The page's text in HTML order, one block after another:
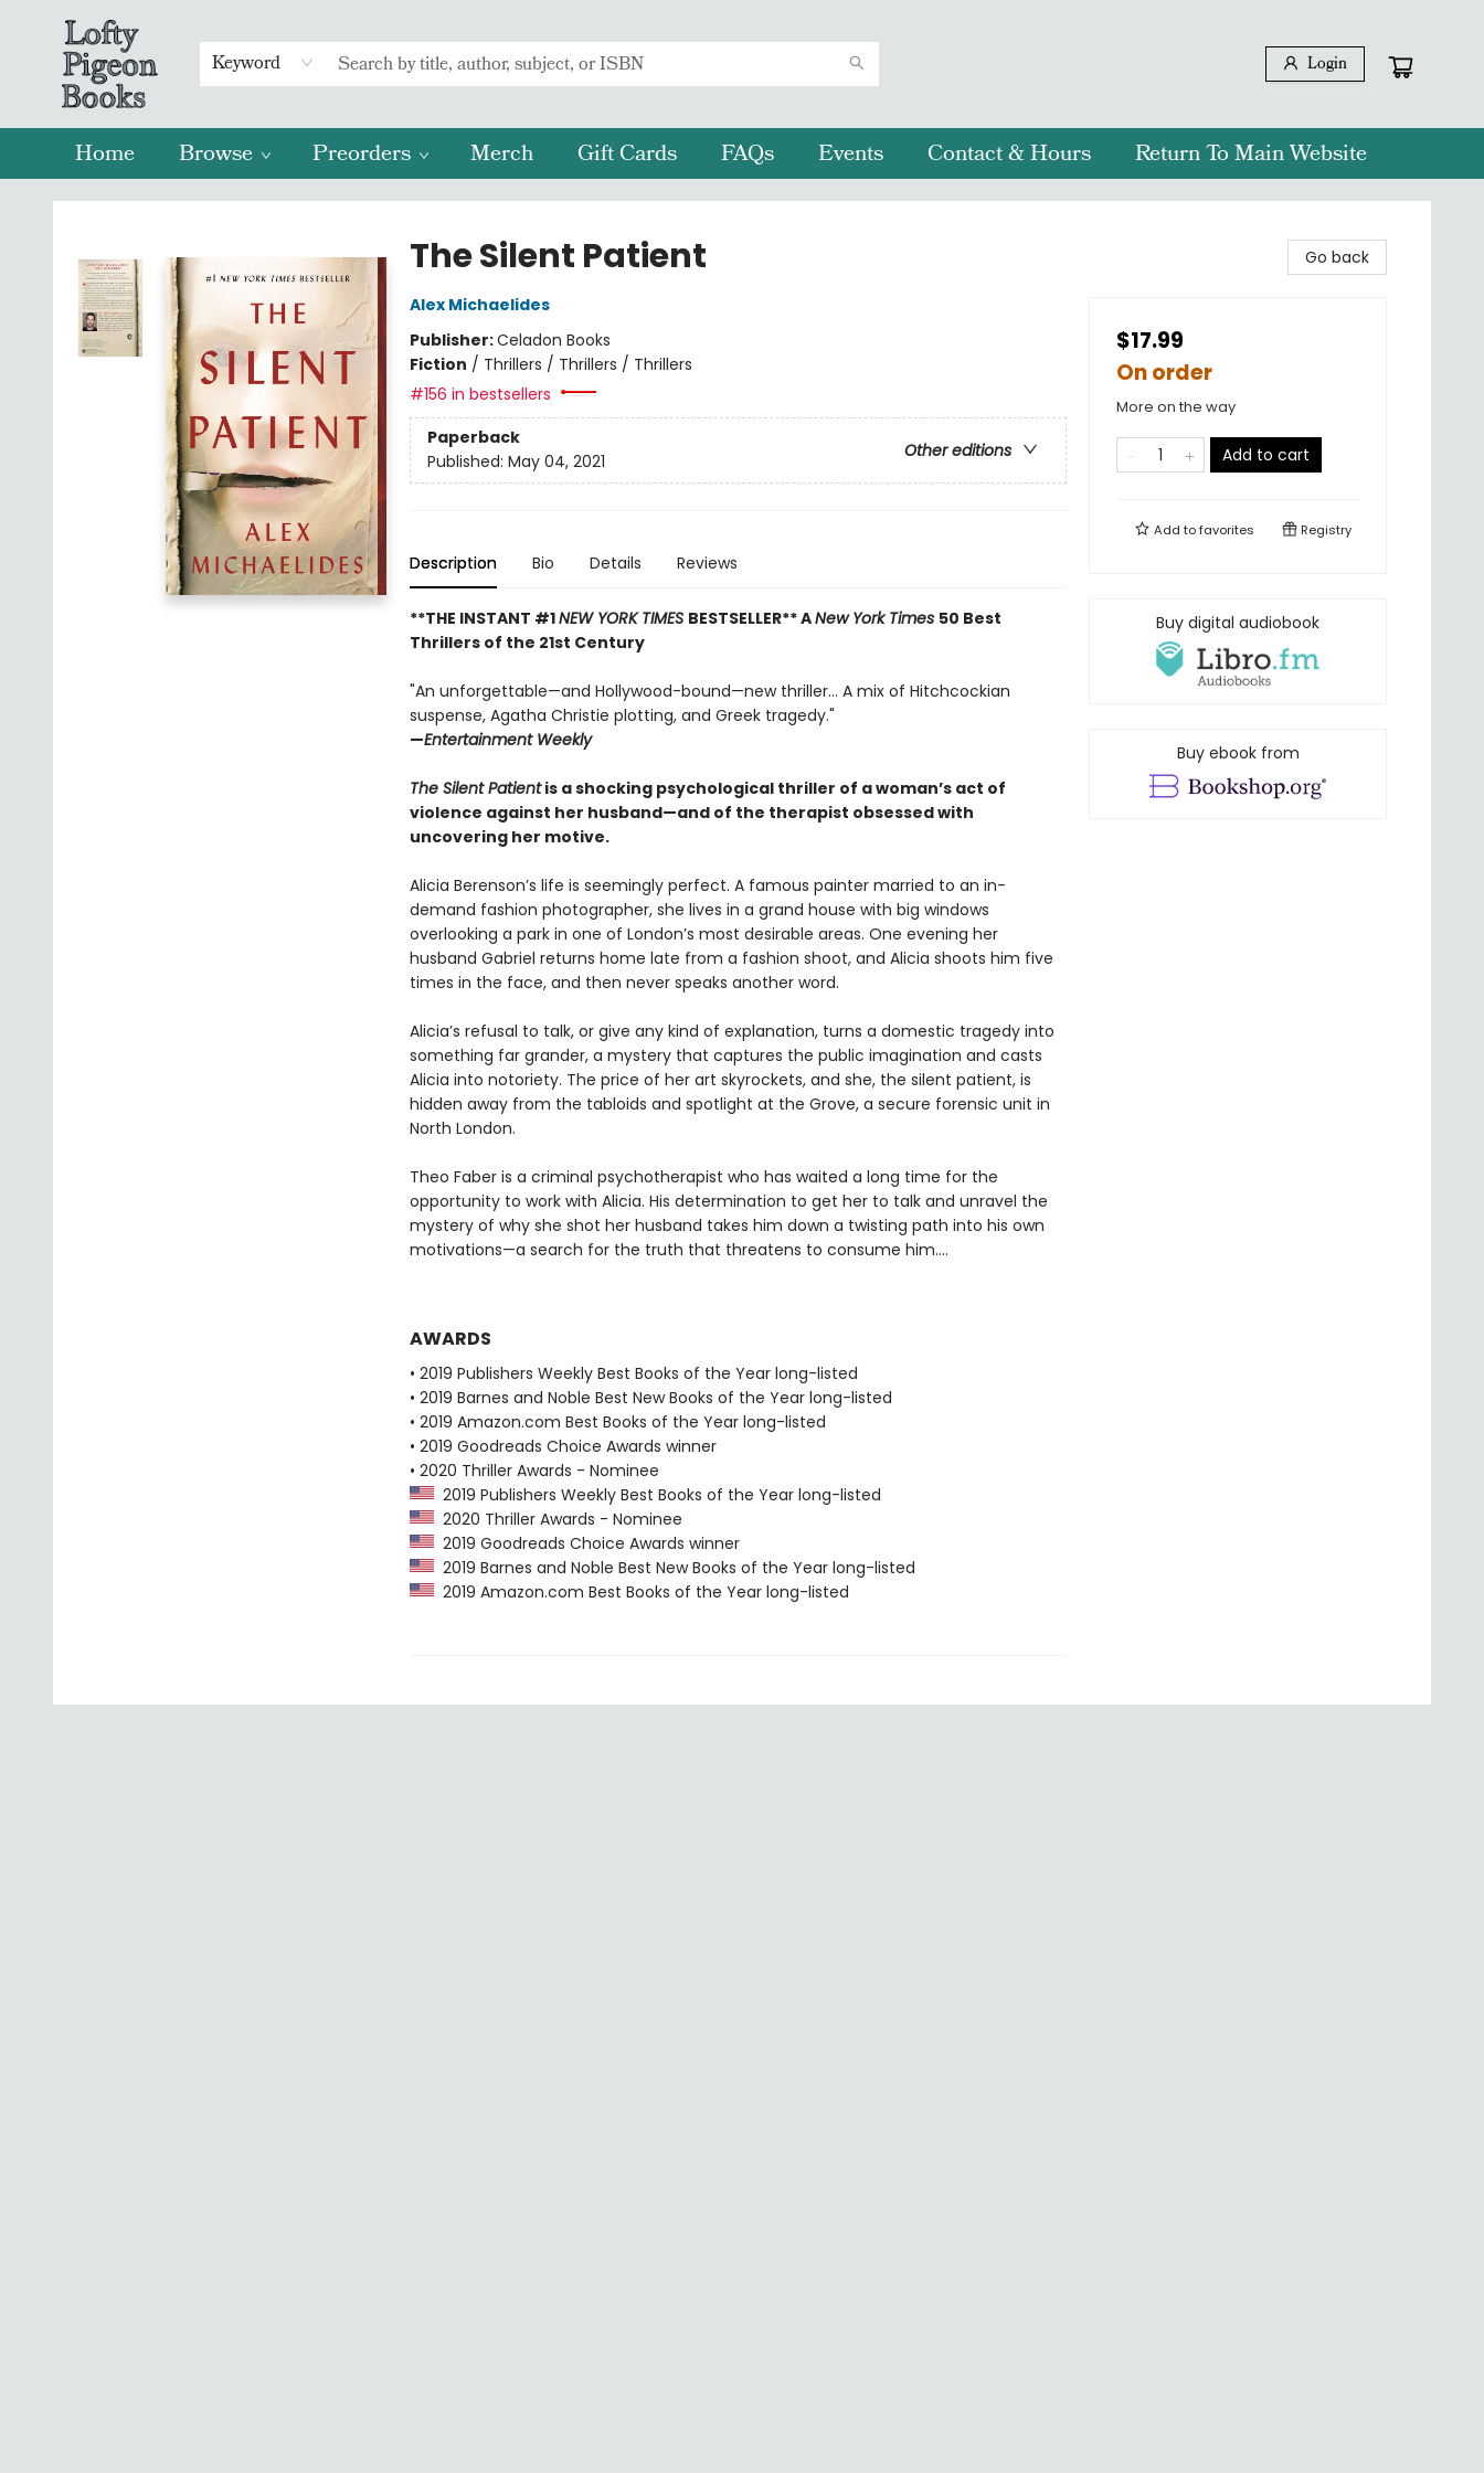
Keyword Login
Home Browse Preorders Merch Gift Cards FAQs Events Contact & Hours Return To Main Website
Lofty Pigeon Books
The Silent Patient
Alex Michaelides
Publisher:Celadon Books
Fiction / Thrillers / Thrillers / Thrillers
#156 in bestsellers
Paperback
Other editions
Published: May 04, 2021
Description Bio Details Reviews
**THE INSTANT #1NEW YORK TIMES BESTSELLER** ANew York Times 50 Best
Thrillers of the 21st Century
"An unforgettable—and Hollywood-bound—new thriller... A mix of Hitchcockian
suspense, Agatha Christie plotting, and Greek tragedy."
—Entertainment Weekly
The Silent Patientis a shocking psychological thriller of a woman’s act of
violence against her husband—and of the therapist obsessed with
uncovering her motive.
Alicia Berenson’s life is seemingly perfect. A famous painter married to an in-
demand fashion photographer, she lives in a grand house with big windows
overlooking a park in one of London’s most desirable areas. One evening her
husband Gabriel returns home late from a fashion shoot, and Alicia shoots him five
times in the face, and then never speaks another word.
Alicia’s refusal to talk, or give any kind of explanation, turns a domestic tragedy into
something far grander, a mystery that captures the public imagination and casts
Alicia into notoriety. The price of her art skyrockets, and she, the silent patient, is
hidden away from the tabloids and spotlight at the Grove, a secure forensic unit in
North London.
Theo Faber is a criminal psychotherapist who has waited a long time for the
opportunity to work with Alicia. His determination to get her to talk and unravel the
mystery of why she shot her husband takes him down a twisting path into his own
motivations—a search for the truth that threatens to consume him....
AWARDS
• 2019 Publishers Weekly Best Books of the Year long-listed
• 2019 Barnes and Noble Best New Books of the Year long-listed
• 2019 Amazon.com Best Books of the Year long-listed
• 2019 Goodreads Choice Awards winner
• 2020 Thriller Awards - Nominee
2019 Publishers Weekly Best Books of the Year long-listed
2020 Thriller Awards - Nominee
2019 Goodreads Choice Awards winner
2019 Barnes and Noble Best New Books of the Year long-listed
2019 Amazon.com Best Books of the Year long-listed
Go back
$17.99
On order
More on the way
Add to cart
Add tofavorites Registry
Buy digital audiobook
Buy ebook from